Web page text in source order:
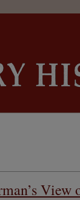
View